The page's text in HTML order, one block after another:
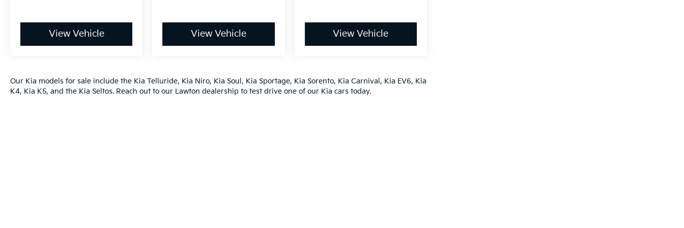
View Vehicle View Vehicle View Vehicle
Our Kia models for sale include the Kia Telluride, Kia Niro, Kia Soul , Kia Sportage, Kia Sorento, Kia Carnival , Kia EV6, Kia
K4, Kia K5, and the Kia Seltos. Reach out to our Lawton dealership to test drive one of our Kia cars today.